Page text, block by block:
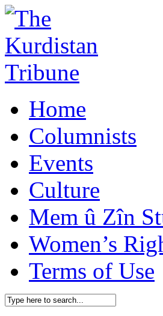
Home
Columnists
Events
Culture
Mem û Zîn
Women’s
Terms of Use